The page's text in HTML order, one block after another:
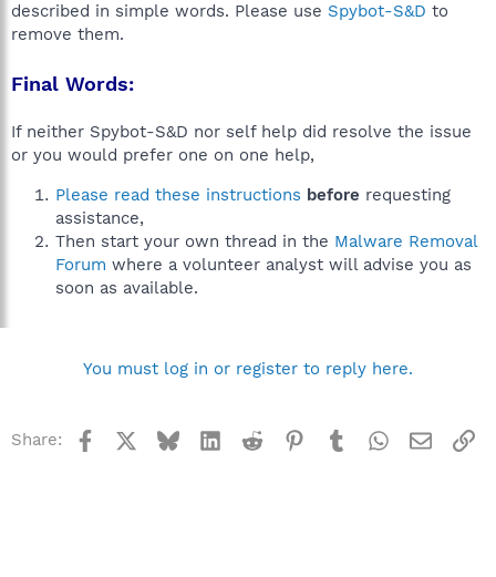
described in simple words. Please use Spybot-S&D to
remove them.
Final Words:
If neither Spybot-S&D nor self help did resolve the issue
or you would prefer one on one help,
Please read these instructions before requesting
assistance,
Then start your own thread in the Malware Removal
Forum where a volunteer analyst will advise you as
soon as available.
You must log in or register to reply here.
Share: Facebook BlueskyLinkedInReddit Pinterest
TumblrWhatsApp
Email